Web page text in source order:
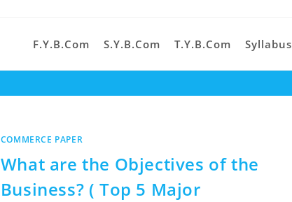
F.Y.B.Com S.Y.B.Com T.Y.B.Com Syllabus
COMMERCE PAPER
What are the Objectives of the
Business? ( Top 5 Major